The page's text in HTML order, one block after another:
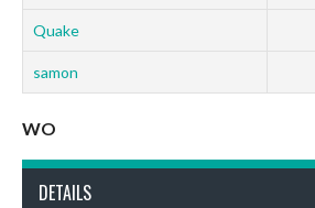
Quake
samon
WO
DETAILS